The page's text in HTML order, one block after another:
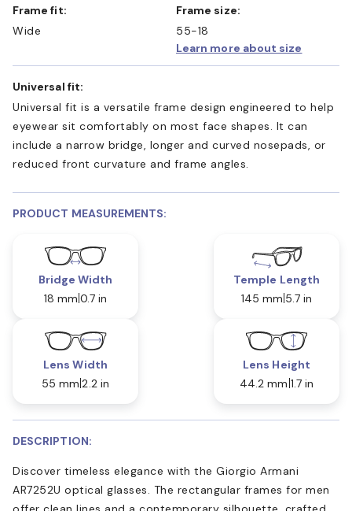
Frame fit:
Wide
Frame size:
55-18
Learn more about size
Universal fit:
Universal fit is a versatile frame design engineered to help
eyewear sit comfortably on most face shapes. It can
include a narrow bridge, longer and curved nosepads, or
reduced front curvature and frame angles.
PRODUCT MEASUREMENTS:
Bridge Width
18 mm 0.7 in
Temple Length
145 mm 5.7 in
Lens Width
55 mm 2.2 in
Lens Height
44.2 mm 1.7 in
DESCRIPTION:
Discover timeless elegance with the Giorgio Armani
AR7252U optical glasses. The rectangular frames for men